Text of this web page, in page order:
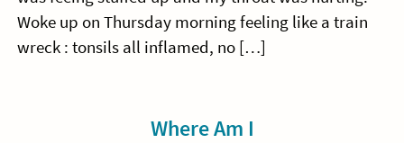
Woke up on Thursday morning feeling like a train
wreck : tonsils all inflamed, no […]
Where Am I